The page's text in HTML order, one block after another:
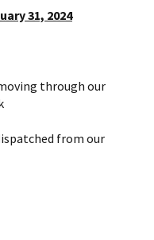
31, 2024
through our
from our